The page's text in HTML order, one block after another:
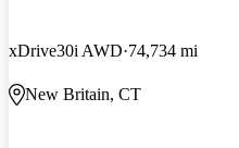
xDrive30i AWD 74,734 mi
New Britain, CT